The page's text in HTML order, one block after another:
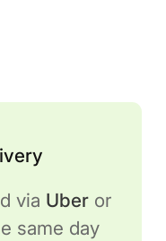
via Uber or
same day